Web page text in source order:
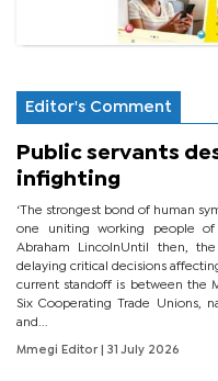
Editor's Comment
Public servants
infighting
‘The strongest bond of human
one uniting working people of
Abraham LincolnUntil then, the
delaying critical decisions
current standoff is between the
Six Cooperating Trade Unions,
and...
Mmegi Editor | 31 July 2026